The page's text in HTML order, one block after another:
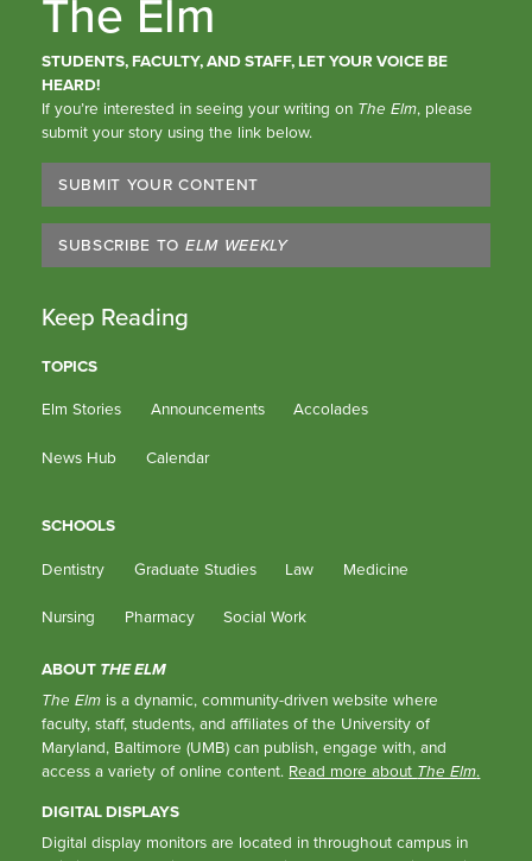
The Elm
STUDENTS, FACULTY, AND STAFF, LET YOUR VOICE BE
HEARD!
If you’re interested in seeing your writing on The Elm, please
submit your story using the link below.
SUBMIT YOUR CONTENT
SUBSCRIBE TO ELM WEEKLY
Keep Reading
TOPICS
Elm Stories
Announcements Accolades
News Hub Calendar
SCHOOLS
Dentistry
Graduate Studies Law Medicine
Nursing Pharmacy Social Work
ABOUT THE ELM
The Elm is a dynamic, community-driven website where
faculty, staff, students, and affiliates of the University of
Maryland, Baltimore (UMB) can publish, engage with, and
access a variety of online content. Read more about The Elm.
DIGITAL DISPLAYS
Digital display monitors are located in throughout campus in